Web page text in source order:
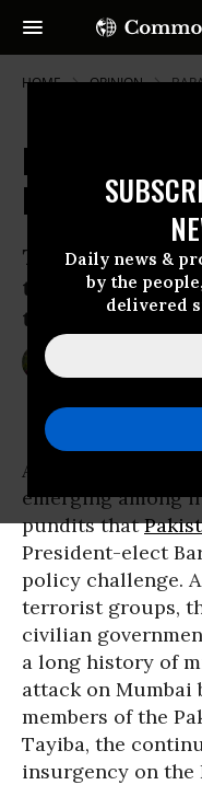
Daily news &
by the
delivered
HOME OPINION
Does Obama
Biggest
The president-
the Pakistani
terror. It’s not
A consensus is
emerging among
pundits that
President-elect
policy challenge.
terrorist groups,
civilian
a long history of
attack on Mumbai
members of the
Tayiba, the
insurgency on the